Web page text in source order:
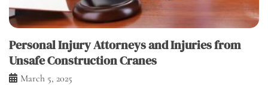
Personal Injury Attorneys and Injuries from
Unsafe Construction Cranes
March 5, 2025